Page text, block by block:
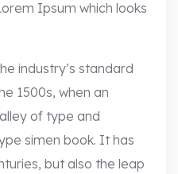
Ipsum which looks
industry’s standard
1500s, when an
of type and
simen book. It has
but also the leap